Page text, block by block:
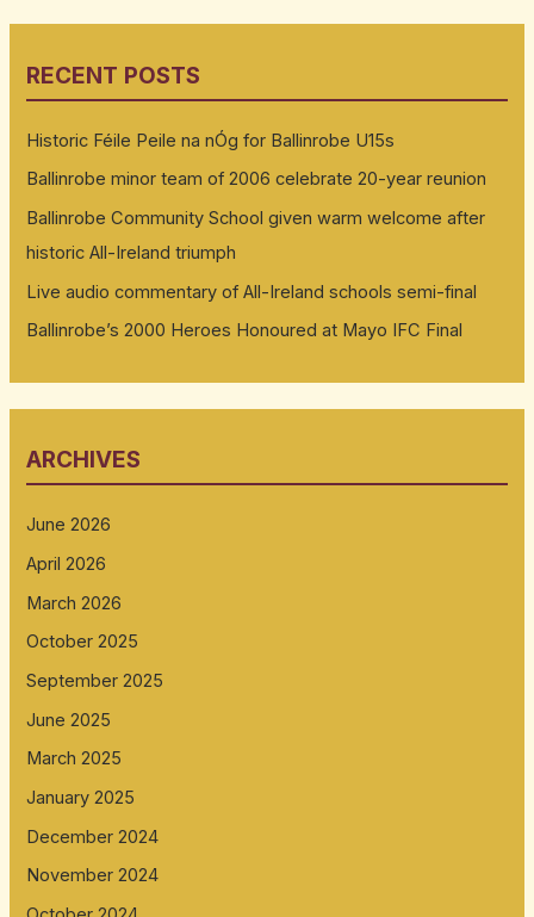
RECENT POSTS
Historic Féile Peile na nÓg for Ballinrobe U15s
Ballinrobe minor team of 2006 celebrate 20-year reunion
Ballinrobe Community School given warm welcome after
historic All-Ireland triumph
Live audio commentary of All-Ireland schools semi-final
Ballinrobe’s 2000 Heroes Honoured at Mayo IFC Final
ARCHIVES
June 2026
April 2026
March 2026
October 2025
September 2025
June 2025
March 2025
January 2025
December 2024
November 2024